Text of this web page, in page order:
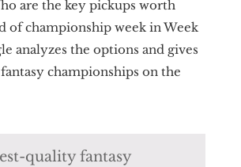
are the key pickups worth
of championship week in Week
analyzes the options and gives
championships on the
quality fantasy